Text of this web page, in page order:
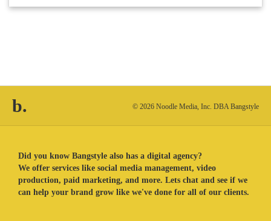
b. © 2026 Noodle Media, Inc. DBA Bangstyle
Did you know Bangstyle also has a digital agency?
We offer services like social media management, video
production, paid marketing, and more. Lets chat and see if we
can help your brand grow like we've done for all of our clients.